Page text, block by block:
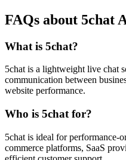
FAQs about 5chat
What is 5chat?
5chat is a lightweight live chat
communication between
website performance.
Who is 5chat for?
5chat is ideal for performance-
commerce platforms, SaaS